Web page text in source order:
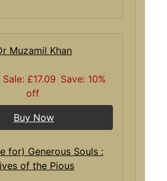
Muzamil Khan
Sale: £17.09 Save: 10%
off
Buy Now